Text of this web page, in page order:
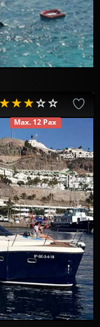
Max. 12 Pax